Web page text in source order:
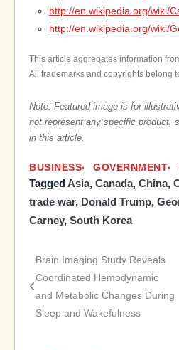
http://en.wikipedia.org/wiki/
http://en.wikipedia.org/wiki/
This article aggregates information
All trademarks and copyrights belong
Note: Featured image is for
not represent any specific product,
in this article.
BUSINESS GOVERNMENT
Tagged Asia, Canada, China,
trade war, Donald Trump,
Carney, South Korea
Post
navigation
Brain Imaging Study Reveals
Coordinated Hemodynamic
and Metabolic Changes During
Sleep and Wakefulness